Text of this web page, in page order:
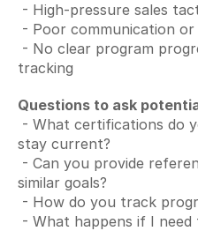
- High-pressure sales
- Poor communication
tracking
Questions to ask
stay current?
similar goals?
- How do you track